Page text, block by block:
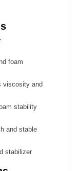
foam
viscosity and
stability
and stable
stabilizer